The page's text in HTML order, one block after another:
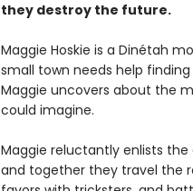
they destroy the future.
Maggie Hoskie is a Dinétah
small town needs help
Maggie uncovers about the
could imagine.
Maggie reluctantly enlists
and together they travel the